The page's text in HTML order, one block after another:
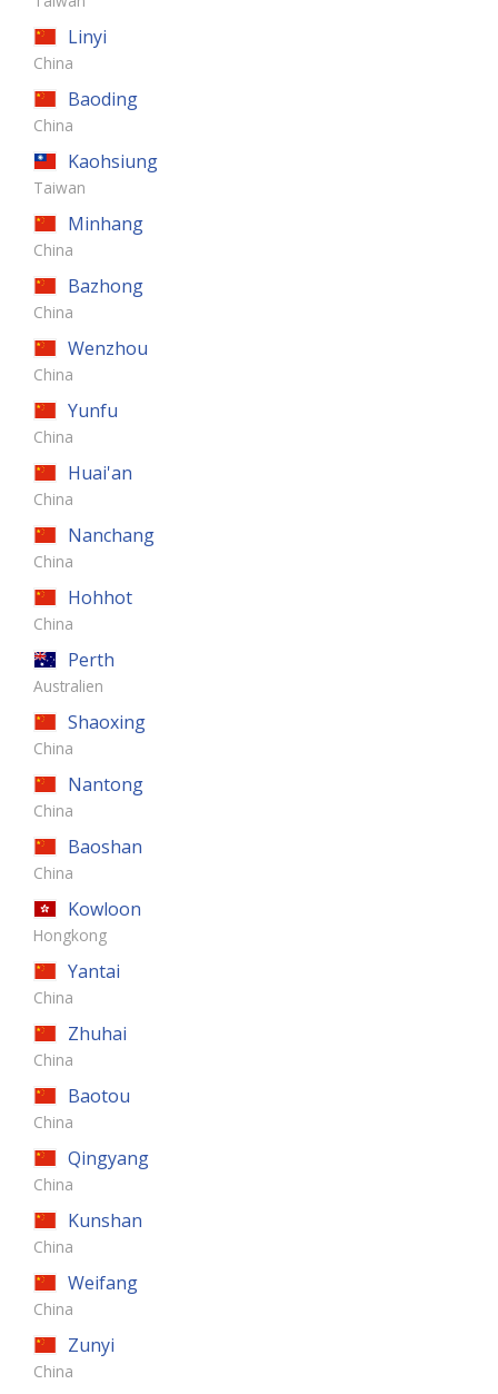
Linyi
China
Baoding
China
Kaohsiung
Taiwan
Minhang
China
Bazhong
China
Wenzhou
China
Yunfu
China
Huai'an
China
Nanchang
China
Hohhot
China
Perth
Australien
Shaoxing
China
Nantong
China
Baoshan
China
Kowloon
Hongkong
Yantai
China
Zhuhai
China
Baotou
China
Qingyang
China
Kunshan
China
Weifang
China
Zunyi
China